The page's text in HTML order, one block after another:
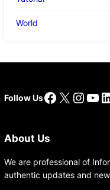
World
Follow UsFacebook
X
About Us
We are professional of
authentic updates and